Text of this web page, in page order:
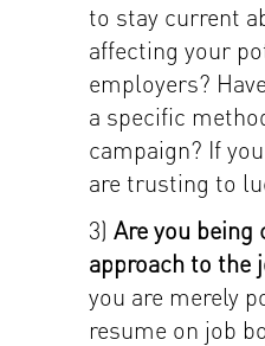
to stay current
affecting your
employers?
a specific
campaign? If
are trusting to
3) Are you being
approach to the
you are merely
resume on job